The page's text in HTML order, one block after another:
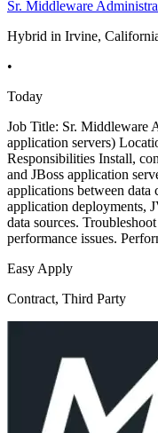
Sr. Middleware
Hybrid in Irvine,
•
Today
Job Title: Sr. Middleware
application servers)
Responsibilities Install,
and JBoss application
applications between data
application deployments,
data sources.
performance issues.
Easy Apply
Contract, Third Party